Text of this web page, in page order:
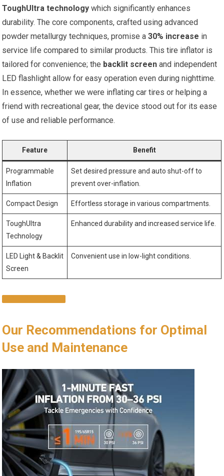
ToughUltra technology which ​significantly ​enhances
durability. The ‌core components, crafted using advanced
powder​ metallurgy techniques, promise a30% increase in⁣
service life compared ‌to similar products. This tire inflator is
tailored for convenience; the backlit screen and independent
LED flashlight allow for easy operation even during nighttime.
In essence, whether we were inflating car tires or‍ helping a‌
friend with recreational gear, the⁢ device stood out for its ease
of use and‌ reliable⁣ performance.
Feature Benefit
Programmable
Inflation
Set desired pressure ‌and auto ‌shut-off to
prevent over-inflation.
Compact Design Effortless storage in various compartments.
ToughUltra
Technology
Enhanced durability and increased service life.
LED ⁤Light &‌ Backlit
Screen
Convenient‌ use in low-light conditions.
Our Recommendations for Optimal
Use‌ and Maintenance